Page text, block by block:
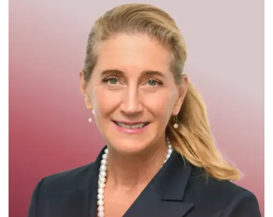
Winner of the
Times Business Award
Read More